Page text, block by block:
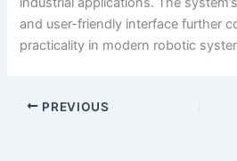
and user-friendly interface further
practicality in modern robotic
PREVIOUS